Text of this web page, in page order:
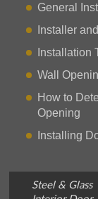
General
Installer
Installation
Wall
How to
Opening
Installing
Steel & Glass